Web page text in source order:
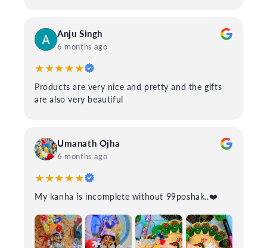
Anju Singh
6 months ago
★★★★★
Products are very nice and pretty and the gifts
are also very beautiful
Umanath Ojha
6 months ago
★★★★★
My kanha is incomplete without 99poshak..❤️